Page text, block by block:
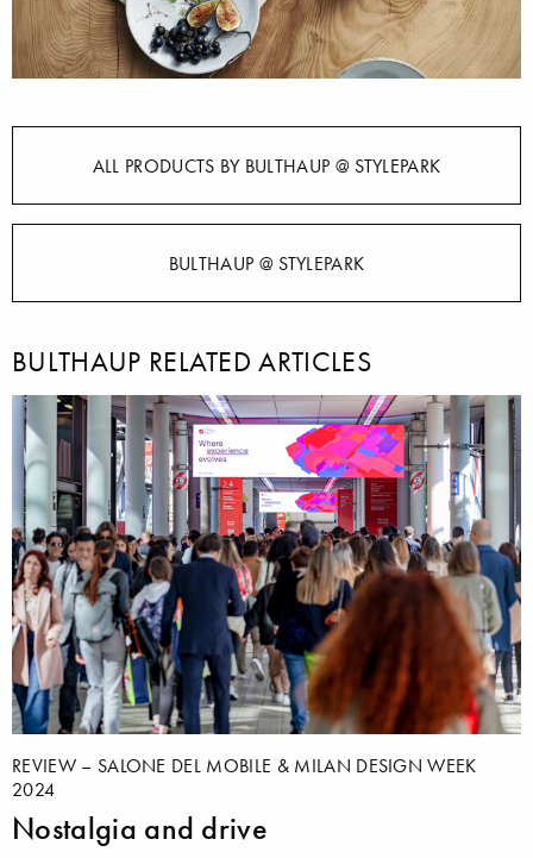
ALL PRODUCTS BY BULTHAUP @ STYLEPARK
BULTHAUP @ STYLEPARK
BULTHAUP RELATED ARTICLES
REVIEW – SALONE DEL MOBILE & MILAN DESIGN WEEK
2024
Nostalgia and drive